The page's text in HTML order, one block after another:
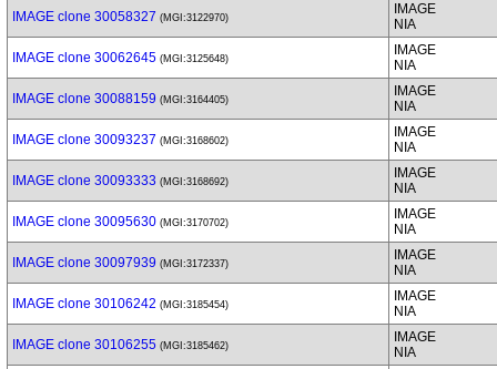
IMAGE clone 30058327 (MGI:3122970)
IMAGE
NIA
IMAGE clone 30062645 (MGI:3125648)
IMAGE
NIA
IMAGE clone 30088159 (MGI:3164405)
IMAGE
NIA
IMAGE clone 30093237 (MGI:3168602)
IMAGE
NIA
IMAGE clone 30093333 (MGI:3168692)
IMAGE
NIA
IMAGE clone 30095630 (MGI:3170702)
IMAGE
NIA
IMAGE clone 30097939 (MGI:3172337)
IMAGE
NIA
IMAGE clone 30106242 (MGI:3185454)
IMAGE
NIA
IMAGE clone 30106255 (MGI:3185462)
IMAGE
NIA